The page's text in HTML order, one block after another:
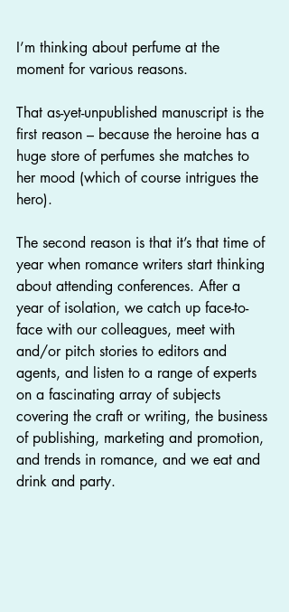
I’m thinking about perfume at the
moment for various reasons.
That as-yet-unpublished manuscript is the
first reason – because the heroine has a
huge store of perfumes she matches to
her mood (which of course intrigues the
hero).
The second reason is that it’s that time of
year when romance writers start thinking
about attending conferences. After a
year of isolation, we catch up face-to-
face with our colleagues, meet with
and/or pitch stories to editors and
agents, and listen to a range of experts
on a fascinating array of subjects
covering the craft or writing, the business
of publishing, marketing and promotion,
and trends in romance, and we eat and
drink and party.